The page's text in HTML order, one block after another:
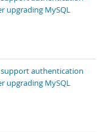
upgrading MySQL
support authentication
upgrading MySQL